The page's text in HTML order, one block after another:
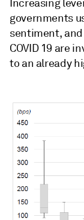
Increasing
governments
sentiment,
COVID 19 are
to an already